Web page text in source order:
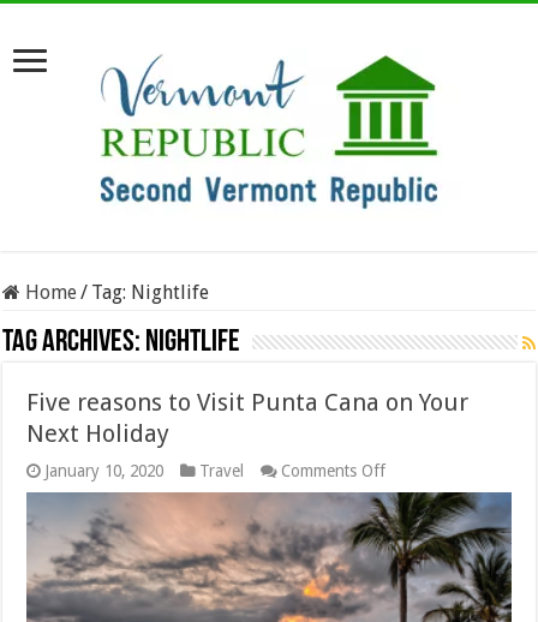
Home/ Tag: Nightlife
Tag Archives: Nightlife
Five reasons to Visit Punta Cana on Your
Next Holiday
January 10, 2020 Travel Comments Offon
Five
reasons
to
Visit
Punta
Cana
on